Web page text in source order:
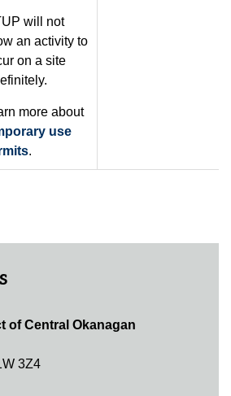
will not
an activity to
on a site
more about
use
.
of Central Okanagan
3Z4